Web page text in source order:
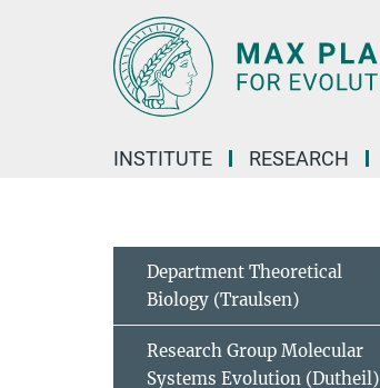
INSTITUTE RESEARCH
Department Theoretical
Biology (Traulsen)
Research Group Molecular
Systems Evolution (Dutheil)